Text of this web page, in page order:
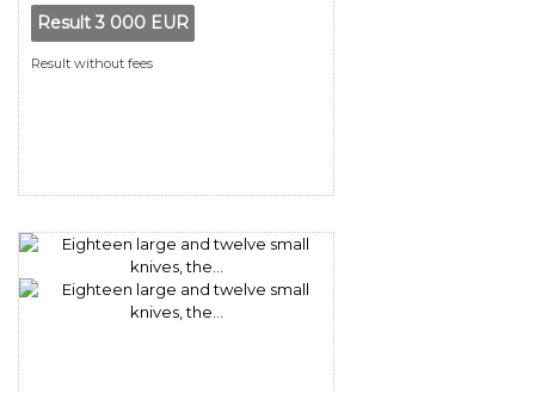
Result 3 000 EUR
Result without fees